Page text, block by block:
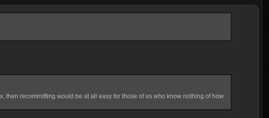
then recommitting would be at all easy for those of us who know nothing of how